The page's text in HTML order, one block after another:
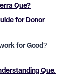
Que?
for Donor
for Good?
Que.